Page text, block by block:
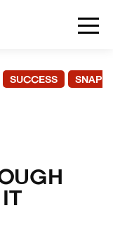
SUCCESS